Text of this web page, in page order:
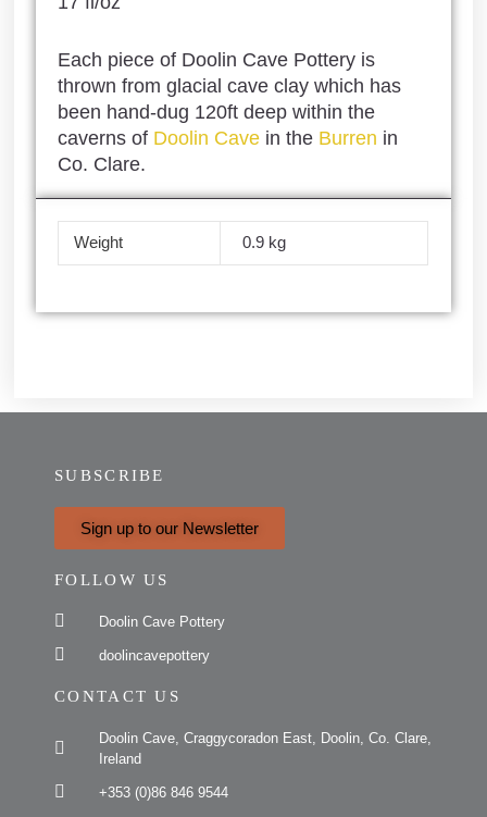
Each piece of Doolin Cave Pottery is
thrown from glacial cave clay which has
been hand-dug 120ft deep within the
caverns of Doolin Cave in the Burren in
Co. Clare.
Weight 0.9 kg
SUBSCRIBE
Sign up to our Newsletter
FOLLOW US
Doolin Cave Pottery
doolincavepottery
CONTACT US
Doolin Cave, Craggycoradon East, Doolin, Co. Clare,
Ireland
+353 (0)86 846 9544